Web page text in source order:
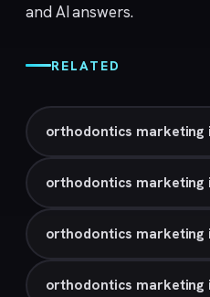
and AI answers.
RELATED
orthodontics marketing
orthodontics marketing
orthodontics marketing
orthodontics marketing